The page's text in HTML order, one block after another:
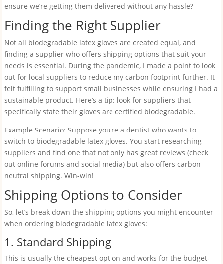
ensure we’re getting them delivered without any hassle?
Finding the Right Supplier
Not all biodegradable latex gloves are created equal, and
finding a supplier who offers shipping options that suit your
needs is essential. During the pandemic, I made a point to look
out for local suppliers to reduce my carbon footprint further. It
felt fulfilling to support small businesses while ensuring I had a
sustainable product. Here’s a tip: look for suppliers that
specifically state their gloves are certified biodegradable.
Example Scenario: Suppose you’re a dentist who wants to
switch to biodegradable latex gloves. You start researching
suppliers and find one that not only has great reviews (check
out online forums and social media) but also offers carbon
neutral shipping. Win-win!
Shipping Options to Consider
So, let’s break down the shipping options you might encounter
when ordering biodegradable latex gloves:
1. Standard Shipping
This is usually the cheapest option and works for the budget-